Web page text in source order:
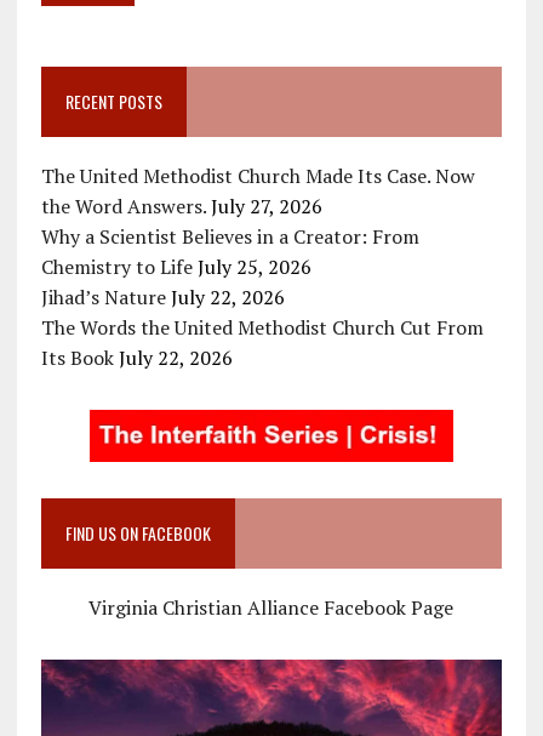
RECENT POSTS
The United Methodist Church Made Its Case. Now
the Word Answers. July 27, 2026
Why a Scientist Believes in a Creator: From
Chemistry to Life July 25, 2026
Jihad’s Nature July 22, 2026
The Words the United Methodist Church Cut From
Its Book July 22, 2026
FIND US ON FACEBOOK
Virginia Christian Alliance Facebook Page